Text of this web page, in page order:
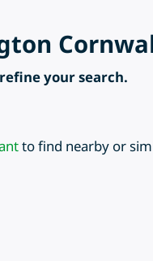
your search.
to find nearby or